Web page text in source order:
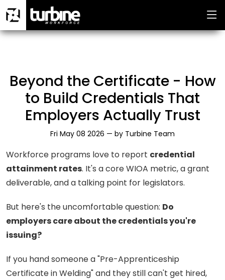
Beyond the Certificate - How
to Build Credentials That
Employers Actually Trust
Fri May 08 2026 — by Turbine Team
Workforce programs love to report credential
attainment rates. It's a core WIOA metric, a grant
deliverable, and a talking point for legislators.
But here's the uncomfortable question: Do
employers care about the credentials you're
issuing?
If you hand someone a "Pre-Apprenticeship
Certificate in Welding" and they still can't get hired,